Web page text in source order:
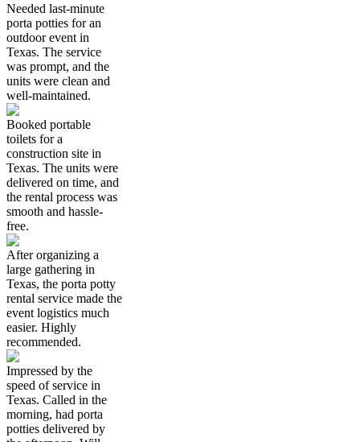
Needed last-minute
porta potties for an
outdoor event in
Texas. The service
was prompt, and the
units were clean and
well-maintained.
Booked portable
toilets for a
construction site in
Texas. The units were
delivered on time, and
the rental process was
smooth and hassle-
free.
After organizing a
large gathering in
Texas, the porta potty
rental service made the
event logistics much
easier. Highly
recommended.
Impressed by the
speed of service in
Texas. Called in the
morning, had porta
potties delivered by